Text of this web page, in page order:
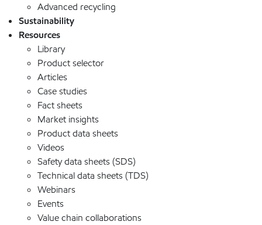
Advanced recycling
Sustainability
Resources
Library
Product selector
Articles
Case studies
Fact sheets
Market insights
Product data sheets
Videos
Safety data sheets (SDS)
Technical data sheets (TDS)
Webinars
Events
Value chain collaborations